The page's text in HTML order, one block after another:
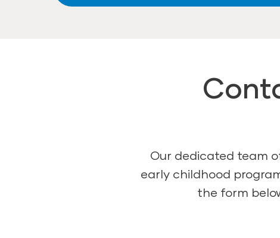
Our dedicated team
early childhood
the form